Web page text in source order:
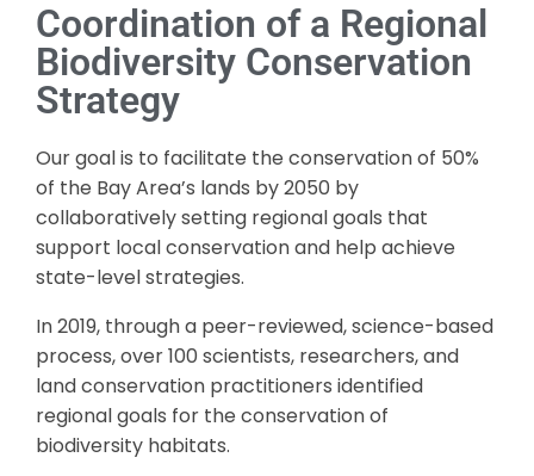
Coordination of a Regional
Biodiversity Conservation
Strategy
Our goal is to facilitate the conservation of 50%
of the Bay Area’s lands by 2050 by
collaboratively setting regional goals that
support local conservation and help achieve
state-level strategies.
In 2019, through a peer-reviewed, science-based
process, over 100 scientists, researchers, and
land conservation practitioners identified
regional goals for the conservation of
biodiversity habitats.